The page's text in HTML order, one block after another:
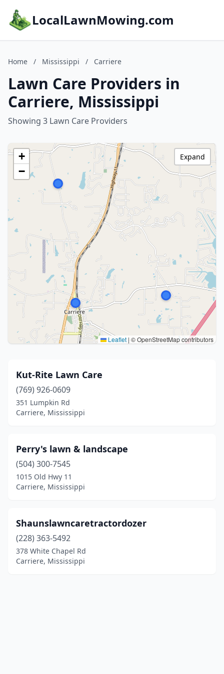
LocalLawnMowing.com
Home / Mississippi / Carriere
Lawn Care Providers in
Carriere, Mississippi
Showing 3 Lawn Care Providers
+
−
Leaflet | © OpenStreetMap contributors
Expand
Kut-Rite Lawn Care
(769) 926-0609
351 Lumpkin Rd
Carriere, Mississippi
Perry's lawn & landscape
(504) 300-7545
1015 Old Hwy 11
Carriere, Mississippi
Shaunslawncaretractordozer
(228) 363-5492
378 White Chapel Rd
Carriere, Mississippi